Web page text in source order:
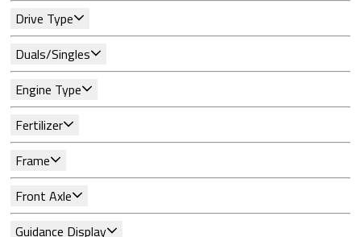
Drive Type
Duals/Singles
Engine Type
Fertilizer
Frame
Front Axle
Guidance Display